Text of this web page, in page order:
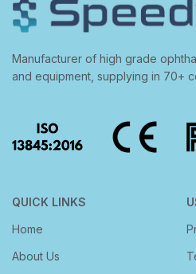
Manufacturer of high grade
and equipment, supplying in 70+
QUICK LINKS
Home
About Us